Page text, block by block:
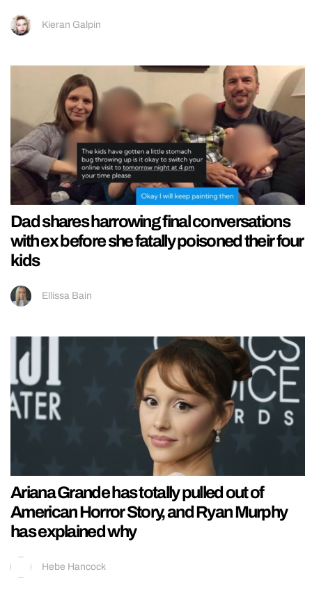
Kieran Galpin
Dad shares harrowing final conversations
with ex before she fatally poisoned their four
kids
Ellissa Bain
Ariana Grande has totally pulled out of
American Horror Story, and Ryan Murphy
has explained why
Hebe Hancock